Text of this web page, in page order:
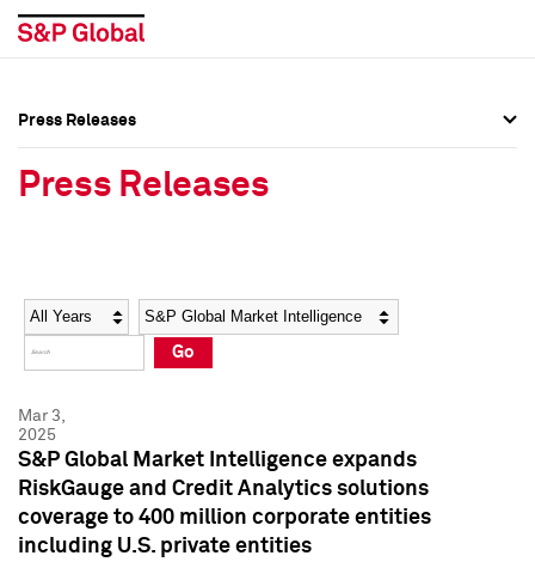
Social Media Directory
Press Kit
Social Media Directory
Press Kit
Press Releases
Press Releases
Year Category
Go
Mar 3,
2025
S&P Global Market Intelligence expands
RiskGauge and Credit Analytics solutions
coverage to 400 million corporate entities
including U.S. private entities